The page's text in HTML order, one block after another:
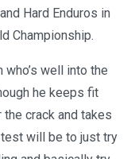
Hard Enduros in
Championship.
well into the
he keeps fit
crack and takes
will be to just try